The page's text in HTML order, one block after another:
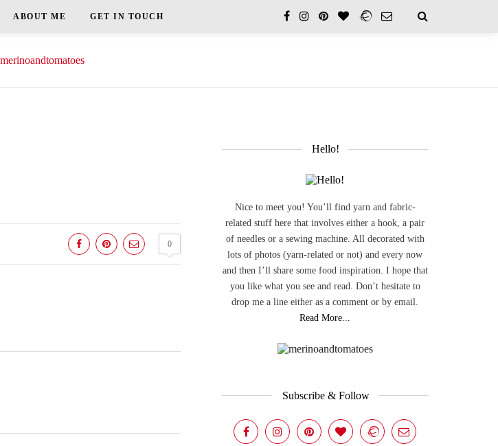
ABOUT ME GET IN TOUCH
0
Hello!
Nice to meet you! You’ll find yarn and fabric-
related stuff here that involves either a hook, a pair
of needles or a sewing machine. All decorated with
lots of photos (yarn-related or not) and every now
and then I’ll share some food inspiration. I hope that
you like what you see and read. Don’t hesitate to
drop me a line either as a comment or by email.
Read More...
Subscribe & Follow